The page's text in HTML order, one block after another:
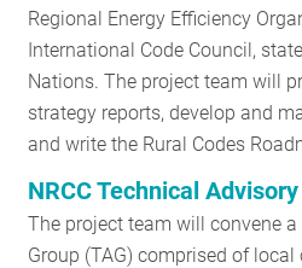
Regional Energy Efficiency
International Code Council,
Nations. The project team will
strategy reports, develop and
and write the Rural Codes
NRCC Technical
The project team will convene
Group (TAG) comprised of